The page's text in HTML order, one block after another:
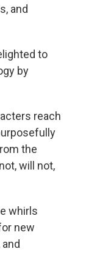
and
to
by
reach
the
will not,
whirls
new